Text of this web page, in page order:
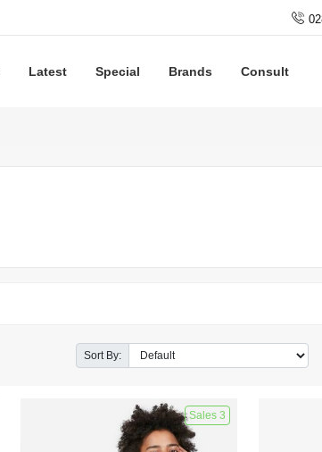

Latest Special Brands Consult
Sort By:
Sales 3